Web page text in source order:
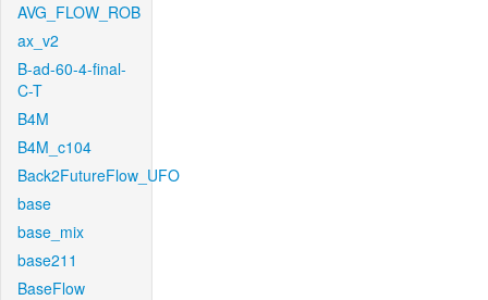
AVG_FLOW_ROB
ax_v2
B-ad-60-4-final-
C-T
B4M
B4M_c104
Back2FutureFlow_UFO
base
base_mix
base211
BaseFlow